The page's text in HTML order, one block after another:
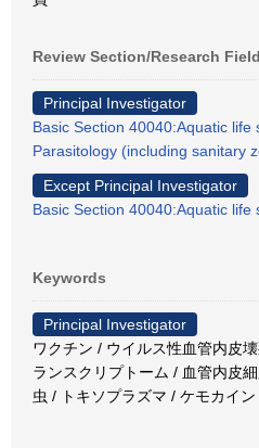
Review Section/Research Field
Principal Investigator
Basic Section 40040:Aquatic life
Parasitology (including sanitary
Except Principal Investigator
Basic Section 40040:Aquatic life
Keywords
Principal Investigator
ワクチン / ウイルス性血管内皮
ランスクリプトーム / 血管内皮
虫 / トキソプラズマ / ケモカイン